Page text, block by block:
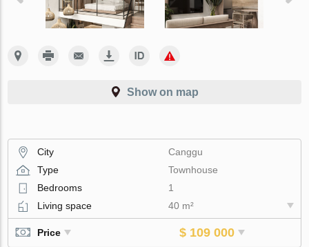
Show on map
City
Canggu
Type
Townhouse
Bedrooms
1
Living space
40 m²
Price $ 109 000